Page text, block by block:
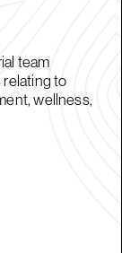
team
relating to
wellness,